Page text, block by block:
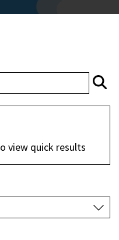
view quick results